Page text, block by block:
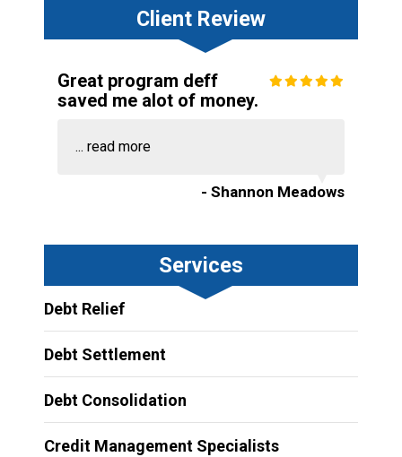
Client Review
Great program deff
saved me alot of money.
... read more
- Shannon Meadows
Services
Debt Relief
Debt Settlement
Debt Consolidation
Credit Management Specialists